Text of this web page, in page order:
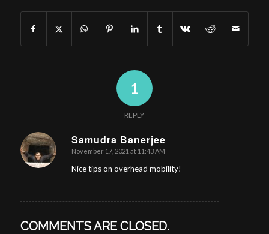
1
REPLY
Samudra Banerjee
says:
November 17, 2021 at 11:43 AM
Nice tips on overhead mobility!
COMMENTS ARE CLOSED.